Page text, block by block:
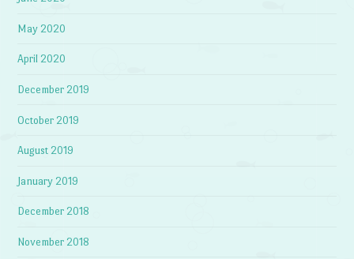
May 2020
April 2020
December 2019
October 2019
August 2019
January 2019
December 2018
November 2018